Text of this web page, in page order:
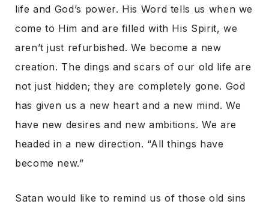
life and God’s power. His Word tells us when we
come to Him and are filled with His Spirit, we
aren’t just refurbished. We become a new
creation. The dings and scars of our old life are
not just hidden; they are completely gone. God
has given us a new heart and a new mind. We
have new desires and new ambitions. We are
headed in a new direction. “All things have
become new.”
Satan would like to remind us of those old sins